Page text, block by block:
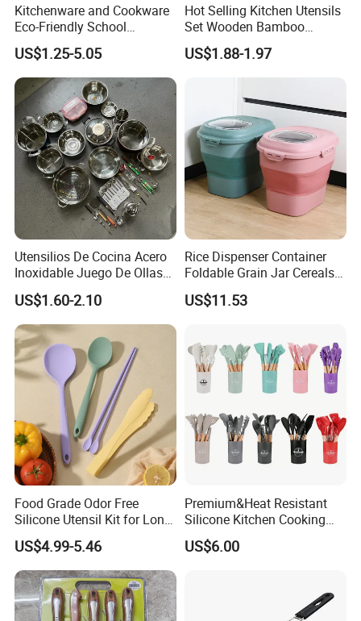
Kitchenware and Cookware
Eco-Friendly School
Canteen Us Style
Gastronorm Container for
Food Service
US$1.25-5.05
Hot Selling Kitchen Utensils
Set Wooden Bamboo
Utensils for Cooking
US$1.88-1.97
Utensilios De Cocina Acero
Inoxidable Juego De Ollas
Wholesale Stainless Steel
Set
US$1.60-2.10
Rice Dispenser Container
Foldable Grain Jar Cereals
Bucket Storage Wyz27549
US$11.53
Food Grade Odor Free
Silicone Utensil Kit for Long
Term Household Cooking
US$4.99-5.46
Premium&Heat Resistant
Silicone Kitchen Cooking
Utensil Heat Sets Resistant
Kitchen Tool Spatula Set
US$6.00